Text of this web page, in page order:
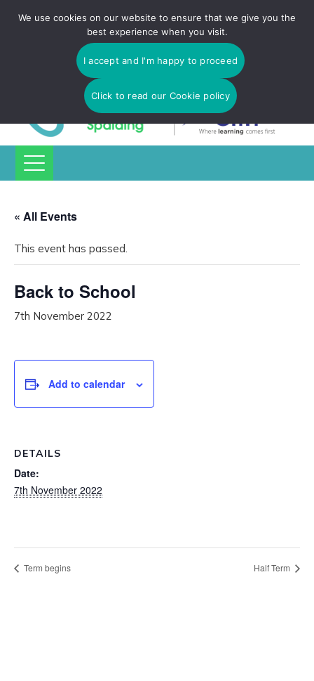
725 566 | email:enquiries@tulip-cit.co.uk
« All Events
This event has passed.
Back to School
7th November 2022
Add to calendar
DETAILS
Date:
7th November 2022
Term begins Half Term
We use cookies on our website to ensure that we give you the
best experience when you visit.
I accept and I'm happy to proceed
Click to read our Cookie policy